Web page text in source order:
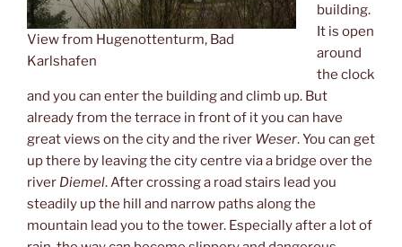
View from Hugenottenturm, Bad
Karlshafen
building.
It is open
around
the clock
and you can enter the building and climb up. But
already from the terrace in front of it you can have
great views on the city and the river Weser. You can get
up there by leaving the city centre via a bridge over the
river Diemel. After crossing a road stairs lead you
steadily up the hill and narrow paths along the
mountain lead you to the tower. Especially after a lot of